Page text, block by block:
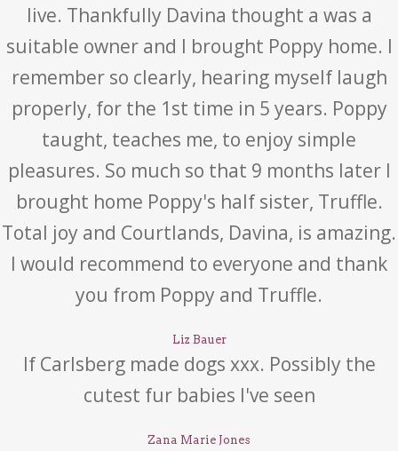
live. Thankfully Davina thought a was a
suitable owner and I brought Poppy home. I
remember so clearly, hearing myself laugh
properly, for the 1st time in 5 years. Poppy
taught, teaches me, to enjoy simple
pleasures. So much so that 9 months later I
brought home Poppy's half sister, Truffle.
Total joy and Courtlands, Davina, is amazing.
I would recommend to everyone and thank
you from Poppy and Truffle.
Liz Bauer
If Carlsberg made dogs xxx. Possibly the
cutest fur babies I've seen
Zana Marie Jones